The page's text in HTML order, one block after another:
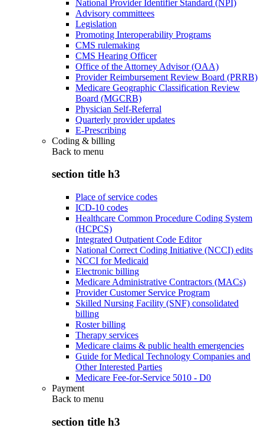
National Provider Identifier Standard (NPI)
Advisory committees
Legislation
Promoting Interoperability Programs
CMS rulemaking
CMS Hearing Officer
Office of the Attorney Advisor (OAA)
Provider Reimbursement Review Board (PRRB)
Medicare Geographic Classification Review
Board (MGCRB)
Physician Self-Referral
Quarterly provider updates
E-Prescribing
Coding & billing
Back to menu
section title h3
Place of service codes
ICD-10 codes
Healthcare Common Procedure Coding System
(HCPCS)
Integrated Outpatient Code Editor
National Correct Coding Initiative (NCCI) edits
NCCI for Medicaid
Electronic billing
Medicare Administrative Contractors (MACs)
Provider Customer Service Program
Skilled Nursing Facility (SNF) consolidated
billing
Roster billing
Therapy services
Medicare claims & public health emergencies
Guide for Medical Technology Companies and
Other Interested Parties
Medicare Fee-for-Service 5010 - D0
Payment
Back to menu
section title h3